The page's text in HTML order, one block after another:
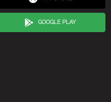
GOOGLE PLAY